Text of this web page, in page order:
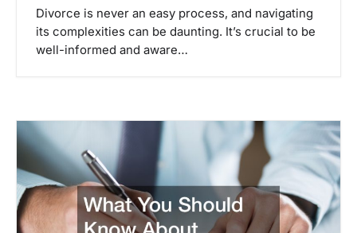
Divorce is never an easy process, and navigating
its complexities can be daunting. It’s crucial to be
well-informed and aware…